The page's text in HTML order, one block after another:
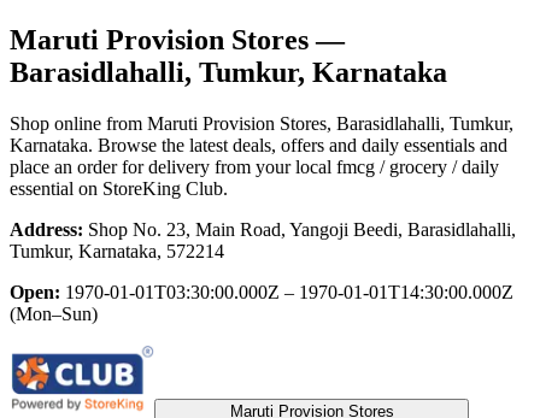
Maruti Provision Stores—
Barasidlahalli, Tumkur, Karnataka
Shop online from Maruti Provision Stores, Barasidlahalli, Tumkur,
Karnataka. Browse the latest deals, offers and daily essentials and
place an order for delivery from your local fmcg / grocery / daily
essential on StoreKing Club.
Address: Shop No. 23, Main Road, Yangoji Beedi, Barasidlahalli,
Tumkur, Karnataka, 572214
Open: 1970-01-01T03:30:00.000Z – 1970-01-01T14:30:00.000Z
(Mon–Sun)
Maruti Provision Stores